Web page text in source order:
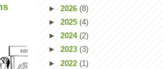
► 2026 (8)
► 2025 (4)
► 2024 (2)
► 2023 (3)
► 2022 (1)